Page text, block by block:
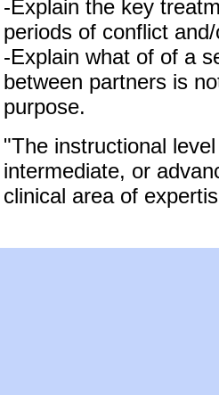
-Explain the key
periods of conflict
-Explain what of of a
between partners is
purpose.
"The instructional
intermediate, or
clinical area of